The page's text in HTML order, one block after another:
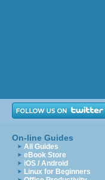
On-line Guides
All Guides
eBook Store
iOS / Android
Linux for Beginners